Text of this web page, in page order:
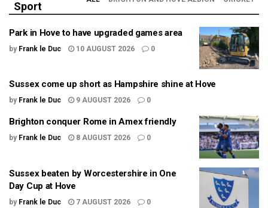
Sport
Park in Hove to have upgraded games area
by Frank le Duc 10 AUGUST 2026 0
Sussex come up short as Hampshire shine at Hove
by Frank le Duc 9 AUGUST 2026 0
Brighton conquer Rome in Amex friendly
by Frank le Duc 8 AUGUST 2026 0
Sussex beaten by Worcestershire in One
Day Cup at Hove
by Frank le Duc 7 AUGUST 2026 0